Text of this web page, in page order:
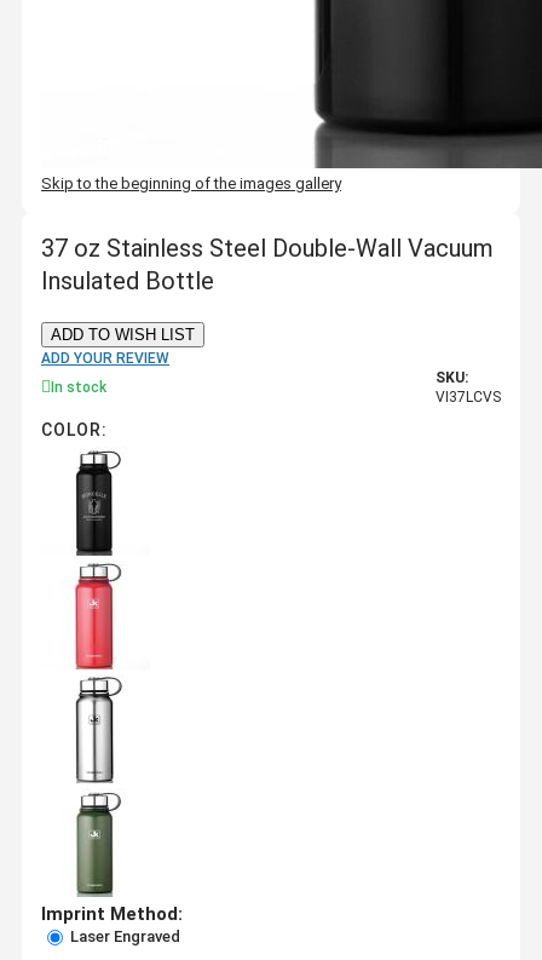
Skip to the beginning of the images gallery
37 oz Stainless Steel Double-Wall Vacuum
Insulated Bottle
ADD TO WISH LIST
ADD YOUR REVIEW
In stock
SKU:
VI37LCVS
COLOR:
Imprint Method:
Laser Engraved